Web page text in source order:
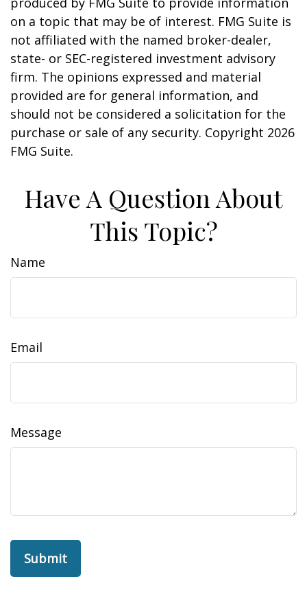
on a topic that may be of interest. FMG Suite is
not affiliated with the named broker-dealer,
state- or SEC-registered investment advisory
firm. The opinions expressed and material
provided are for general information, and
should not be considered a solicitation for the
purchase or sale of any security. Copyright 2026
FMG Suite.
Have A Question About
This Topic?
Name
Email
Message